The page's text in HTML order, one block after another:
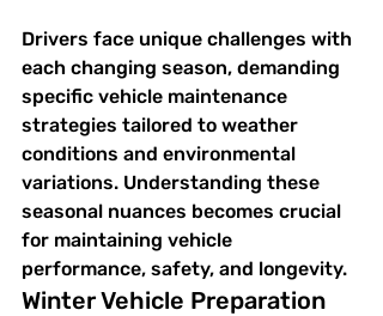
Drivers face unique challenges with
each changing season, demanding
specific vehicle maintenance
strategies tailored to weather
conditions and environmental
variations. Understanding these
seasonal nuances becomes crucial
for maintaining vehicle
performance, safety, and longevity.
Winter Vehicle Preparation